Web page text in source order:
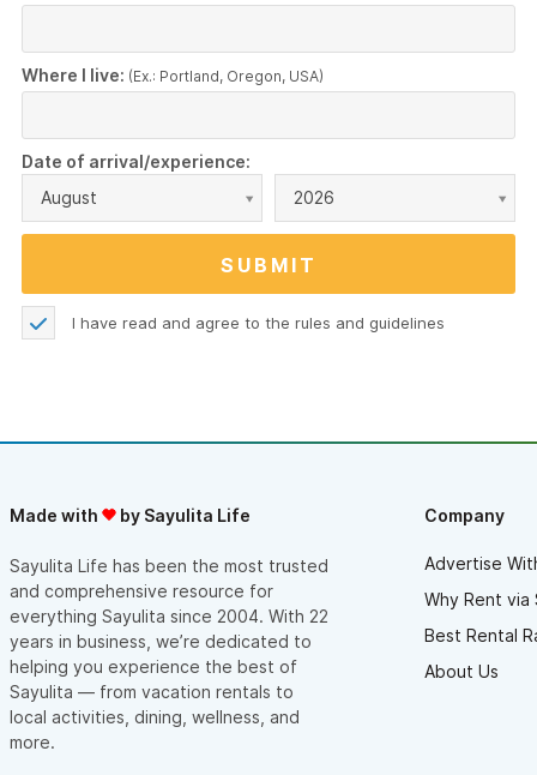
Where I live: (Ex.: Portland, Oregon, USA)
Date of arrival/experience:
August
2026
I have read and agree to the rules and guidelines
Made with by Sayulita Life
Sayulita Life has been the most trusted
and comprehensive resource for
everything Sayulita since 2004. With 22
years in business, we’re dedicated to
helping you experience the best of
Sayulita — from vacation rentals to
local activities, dining, wellness, and
more.
Company
Advertise
Why Rent via
Best Rental
About Us